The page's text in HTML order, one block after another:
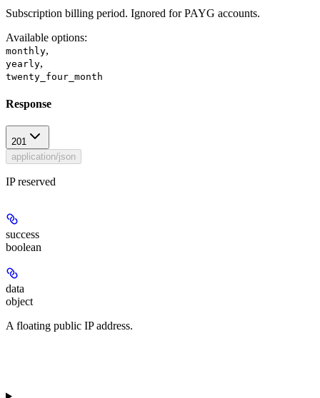
Subscription billing period. Ignored for PAYG accounts.
Available options:
monthly,
yearly,
twenty_four_month
Response
201
application/json
IP reserved
success
boolean
data
object
A floating public IP address.